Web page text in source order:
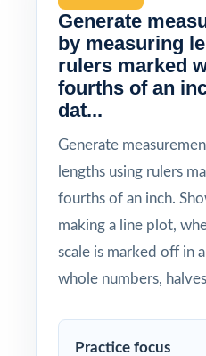
Generate
by measuring
rulers marked
fourths of an
dat...
Generate
lengths using rulers
fourths of an inch.
making a line plot,
scale is marked off in
whole numbers,
Practice focus